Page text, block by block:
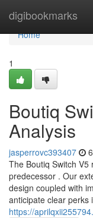
digibookmarks
Home
Home
1
Boutiq
Analysis
jasperrovc393407
The Boutiq Switch
predecessor . Our
design coupled with
anticipate clear perks
https://